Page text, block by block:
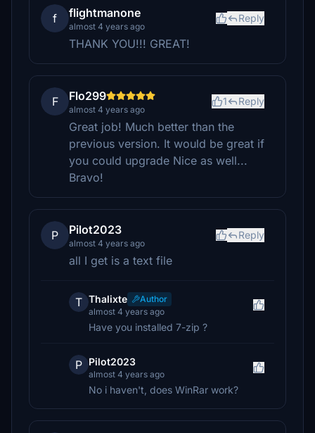
f flightmanone
almost 4 years ago
Reply
THANK YOU!!! GREAT!
F Flo299
almost 4 years ago
1 Reply
Great job! Much better than the
previous version. It would be great if
you could upgrade Nice as well...
Bravo!
P Pilot2023
almost 4 years ago
Reply
all I get is a text file
T Thalixte
Author
almost 4 years ago
Have you installed 7-zip ?
P Pilot2023
almost 4 years ago
No i haven't, does WinRar work?